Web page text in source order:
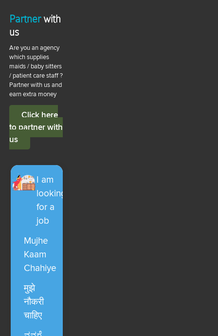
Partnerwith
us
Are you an agency
which supplies
maids / baby sitters
/ patient care staff ?
Partner with us and
earn extra money
Click here
to partner with
us
I am
looking
for a
job
Mujhe
Kaam
Chahiye
मुझे
नौकरी
चाहिए